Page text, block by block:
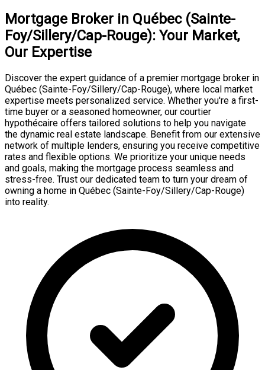
Mortgage Broker in Québec (Sainte-
Foy/Sillery/Cap-Rouge): Your Market,
Our Expertise
Discover the expert guidance of a premier mortgage broker in
Québec (Sainte-Foy/Sillery/Cap-Rouge), where local market
expertise meets personalized service. Whether you're a first-
time buyer or a seasoned homeowner, our courtier
hypothécaire offers tailored solutions to help you navigate
the dynamic real estate landscape. Benefit from our extensive
network of multiple lenders, ensuring you receive competitive
rates and flexible options. We prioritize your unique needs
and goals, making the mortgage process seamless and
stress-free. Trust our dedicated team to turn your dream of
owning a home in Québec (Sainte-Foy/Sillery/Cap-Rouge)
into reality.